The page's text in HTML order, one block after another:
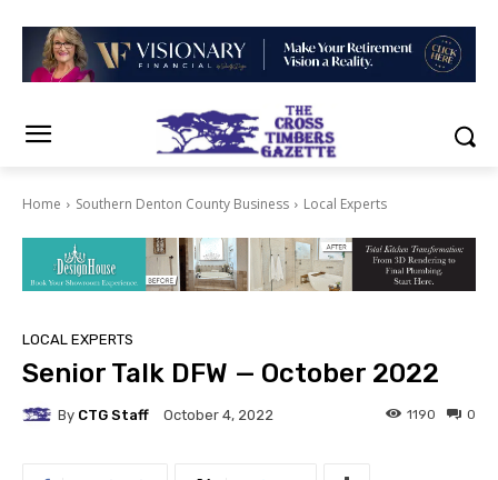
Home Southern Denton County Business Local Experts
LOCAL EXPERTS
Senior Talk DFW — October 2022
By CTG Staff October 4, 2022 0
1190